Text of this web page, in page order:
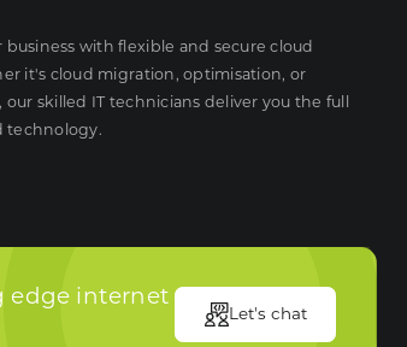
with flexible and secure cloud
it's cloud migration, optimisation, or
skilled IT technicians deliver you the full
technology.
edge internet
Let's chat